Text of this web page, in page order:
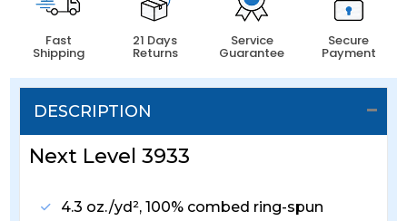
Fast
Shipping
21 Days
Returns
Service
Guarantee
Secure
Payment
DESCRIPTION
Next Level 3933
4.3 oz./yd², 100% combed ring-spun